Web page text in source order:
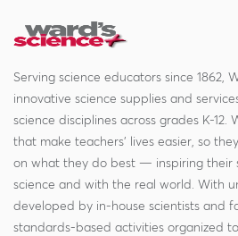
Serving science educators since 1862,
innovative science supplies and
science disciplines across grades K-12.
that make teachers' lives easier, so
on what they do best — inspiring their
science and with the real world. With
developed by in-house scientists and
standards-based activities organized